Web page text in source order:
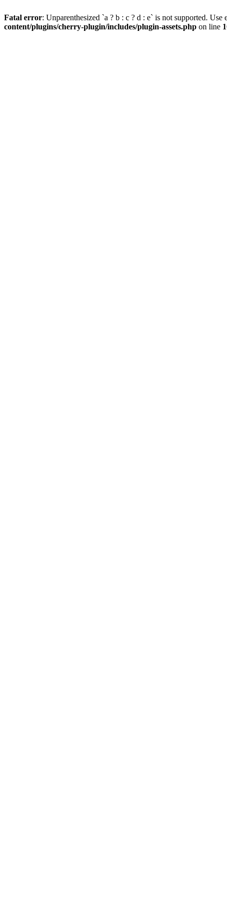
Fatal error: Unparenthesized `a ? b : c ? d : e` is not supported.
content/plugins/cherry-plugin/includes/plugin-assets.php on line